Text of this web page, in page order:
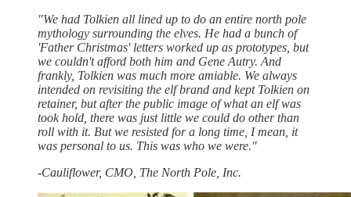
"We had Tolkien all lined up to do an entire north pole
mythology surrounding the elves. He had a bunch of
'Father Christmas' letters worked up as prototypes, but
we couldn't afford both him and Gene Autry. And
frankly, Tolkien was much more amiable. We always
intended on revisiting the elf brand and kept Tolkien on
retainer, but after the public image of what an elf was
took hold, there was just little we could do other than
roll with it. But we resisted for a long time, I mean, it
was personal to us. This was who we were."
-Cauliflower, CMO, The North Pole, Inc.